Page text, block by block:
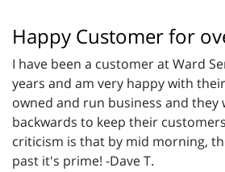
Happy Customer for
I have been a customer at Ward
years and am very happy with
owned and run business and they
backwards to keep their
criticism is that by mid morning,
past it's prime! -Dave T.